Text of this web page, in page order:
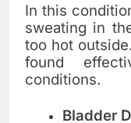
In this
sweating in
too hot
found
conditions.
Bladder